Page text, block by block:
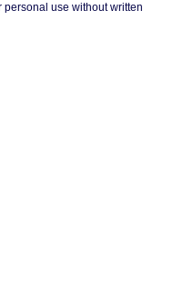
personal use without written